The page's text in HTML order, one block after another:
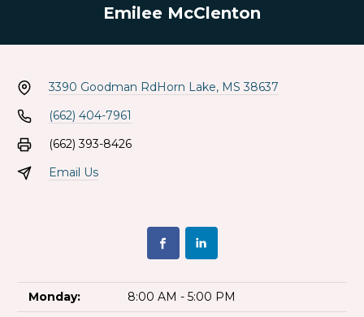
Emilee McClenton
3390 Goodman Rd Horn Lake, MS 38637
(662) 404-7961
(662) 393-8426
Email Us
Monday:
8:00 AM - 5:00 PM